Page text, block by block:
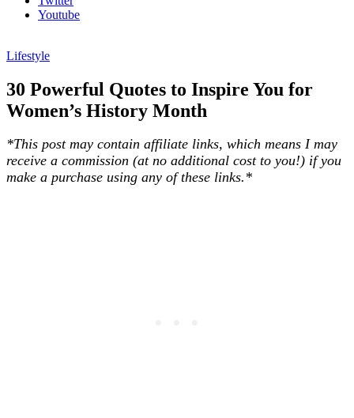
Youtube
Diary of a Debutante
Lifestyle
30 Powerful Quotes to Inspire You for
Women’s History Month
*This post may contain affiliate links, which means I may
receive a commission (at no additional cost to you!) if you
make a purchase using any of these links.*